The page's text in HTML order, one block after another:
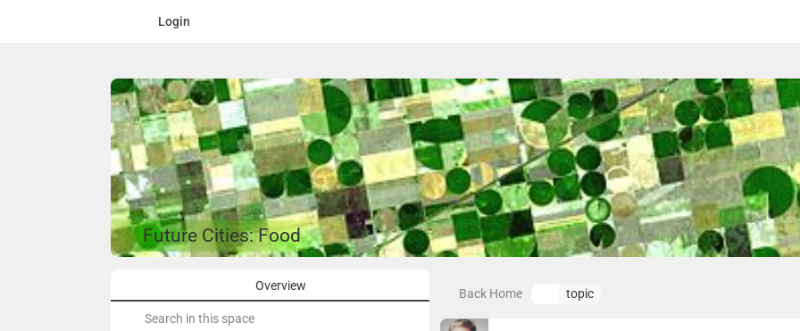
Login
Future Cities: Food
Overview
Back Home topic